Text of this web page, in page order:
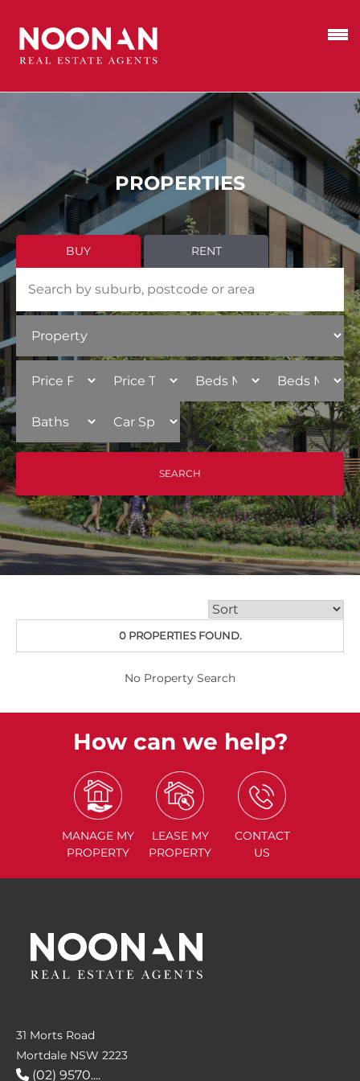
PROPERTIES
BUY RENT
0 PROPERTIES FOUND.
No Property Search
How can we help?
MANAGE MY
PROPERTY
LEASE MY
PROPERTY
CONTACT
US
31 Morts Road
Mortdale NSW 2223
(02) 9570....